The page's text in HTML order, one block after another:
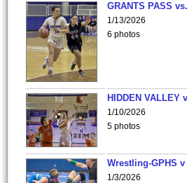
GRANTS PASS
1/13/2026
6 photos
HIDDEN VALLEY
1/10/2026
5 photos
Wrestling-GPHS v
1/3/2026